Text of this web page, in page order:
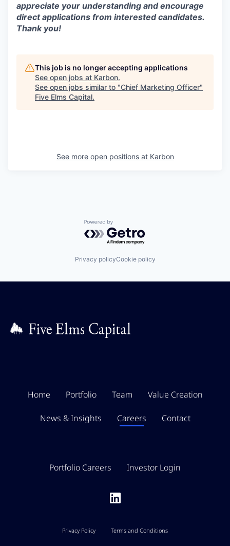
appreciate your understanding and encourage
direct applications from interested candidates.
Thank you!
This job is no longer accepting applications
See open jobs at Karbon.
See open jobs similar to "Chief Marketing Officer"
Five Elms Capital.
See more open positions at Karbon
Powered by Getro.com
Privacy policyCookie policy
Home Portfolio Team Value Creation
News & Insights Careers Contact
Portfolio Careers Investor Login
Privacy Policy Terms and Conditions